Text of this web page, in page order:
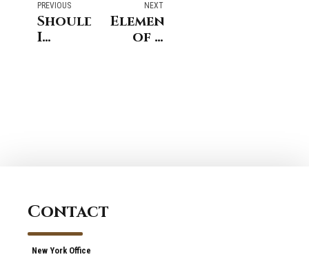
PREVIOUS
Should
I
NEXT
Elements
of a
Contact
New York Office